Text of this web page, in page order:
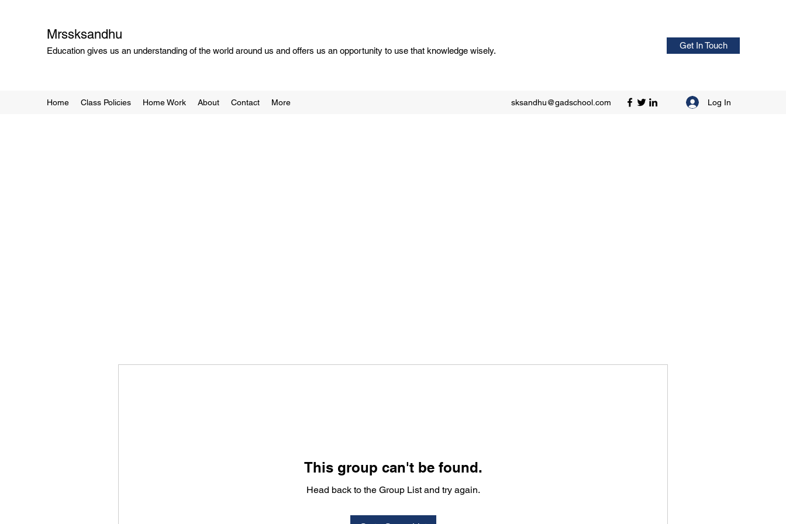
Mrssksandhu
Education gives us an understanding of the world around us and offers us an opportunity to use that knowledge wisely.
Get In Touch
Home Class Policies Home Work About Contact More sksandhu@gadschool.com Log In
This group can't be found.
Head back to the Group List and try again.